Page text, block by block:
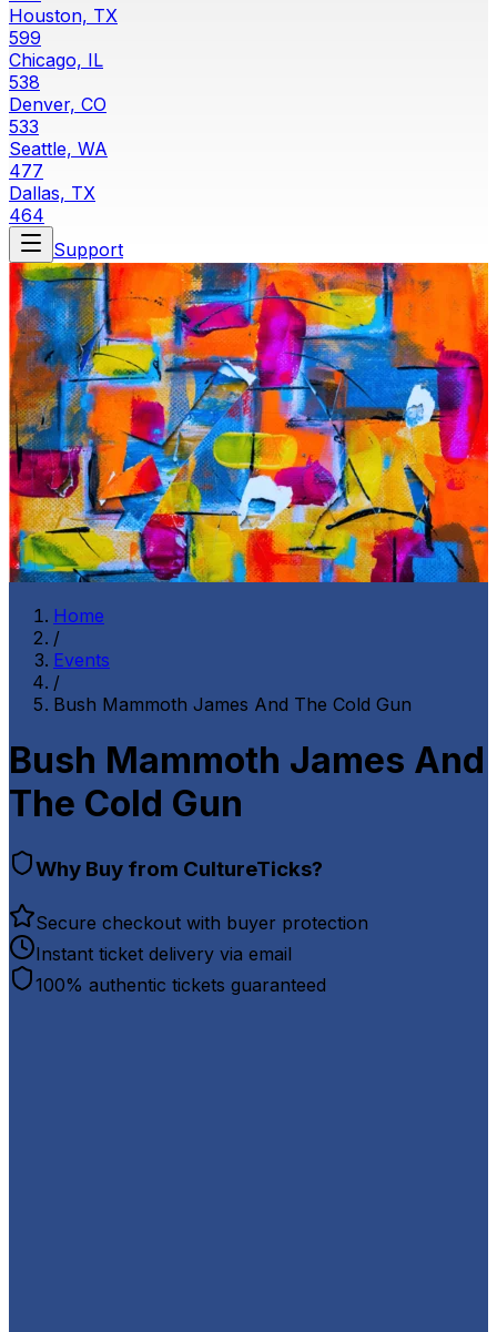
Houston, TX
599
Chicago, IL
538
Denver, CO
533
Seattle, WA
477
Dallas, TX
464
Support
Home
/
Events
/
Bush Mammoth James And The Cold Gun
Bush Mammoth James And
The Cold Gun
Why Buy from CultureTicks?
Secure checkout with buyer protection
Instant ticket delivery via email
100% authentic tickets guaranteed